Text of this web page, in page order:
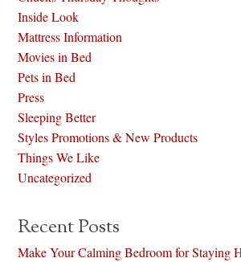
Inside Look
Mattress Information
Movies in Bed
Pets in Bed
Press
Sleeping Better
Styles Promotions & New Products
Things We Like
Uncategorized
Recent Posts
Make Your Calming Bedroom for Staying